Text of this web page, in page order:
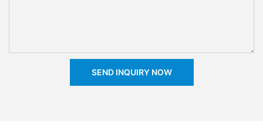
SEND INQUIRY NOW